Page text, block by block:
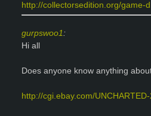
http://collectorsedition.org/game-
gurpswoo1:
Hi all
Does anyone know anything
http://cgi.ebay.com/